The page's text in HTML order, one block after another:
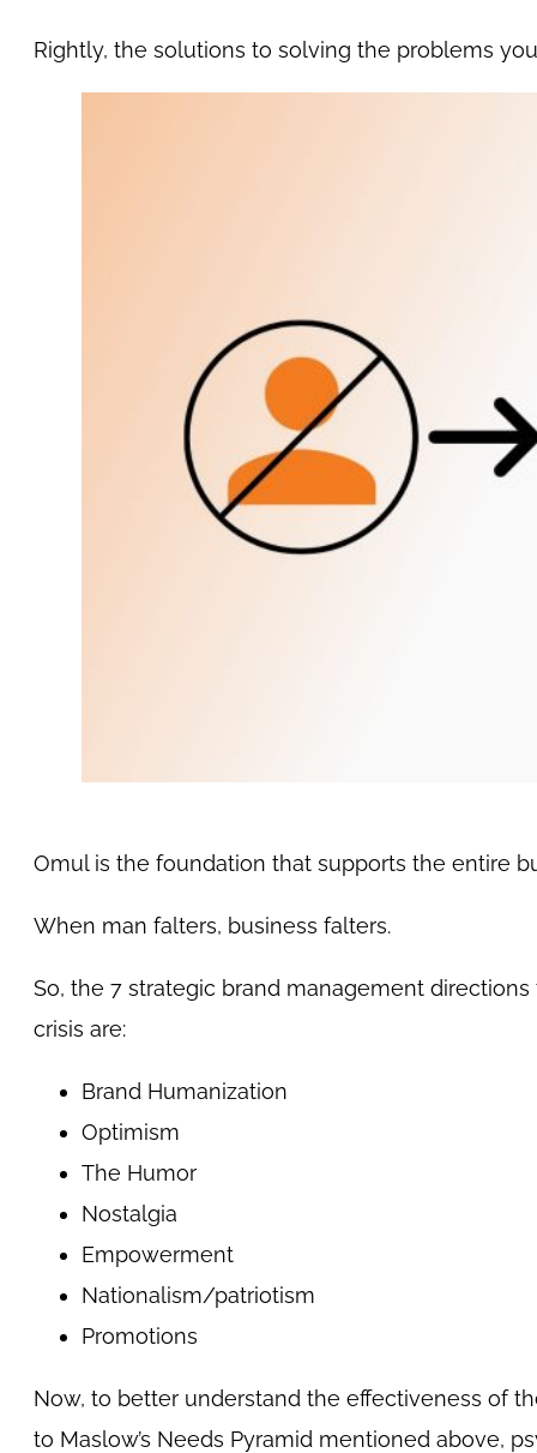
Rightly, the solutions to solving the problems
Omul is the foundation that supports the entire
When man falters, business falters.
So, the 7 strategic brand management
crisis are:
Brand Humanization
Optimism
The Humor
Nostalgia
Empowerment
Nationalism/patriotism
Promotions
Now, to better understand the effectiveness of
to Maslow’s Needs Pyramid mentioned above,